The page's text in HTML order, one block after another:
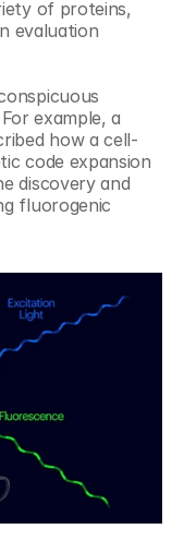
of proteins,
evaluation
example, a
how a cell-
code expansion
discovery and
fluorogenic